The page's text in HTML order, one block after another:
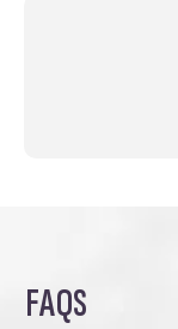
FAQS